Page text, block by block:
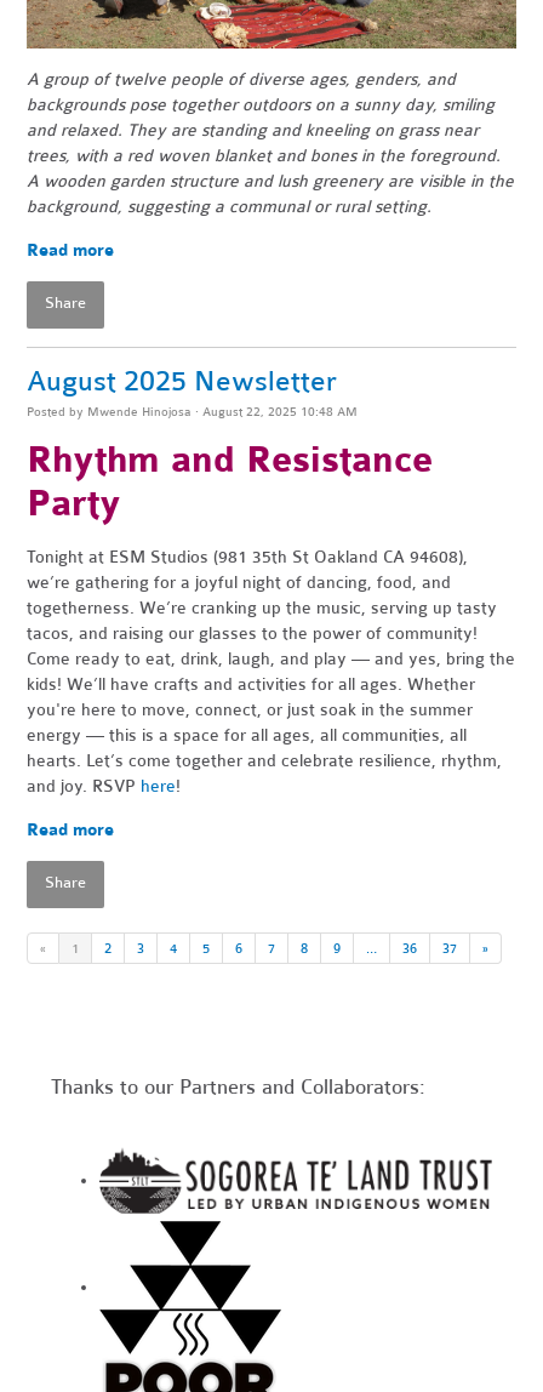
A group of twelve people of diverse ages, genders, and
backgrounds pose together outdoors on a sunny day, smiling
and relaxed. They are standing and kneeling on grass near
trees, with a red woven blanket and bones in the foreground.
A wooden garden structure and lush greenery are visible in the
background, suggesting a communal or rural setting.
Read more
Share
August 2025 Newsletter
Posted by Mwende Hinojosa · August 22, 2025 10:48 AM
Rhythm and Resistance
Party
Tonight at ESM Studios (981 35th St Oakland CA 94608),
we’re gathering for a joyful night of dancing, food, and
togetherness. We’re cranking up the music, serving up tasty
tacos, and raising our glasses to the power of community!
Come ready to eat, drink, laugh, and play — and yes, bring the
kids! We’ll have crafts and activities for all ages. Whether
you're here to move, connect, or just soak in the summer
energy — this is a space for all ages, all communities, all
hearts. Let’s come together and celebrate resilience, rhythm,
and joy. RSVP here!
Read more
Share
« 1 2 3 4 5 6 7 8 9 36 37 »
Thanks to our Partners and Collaborators: